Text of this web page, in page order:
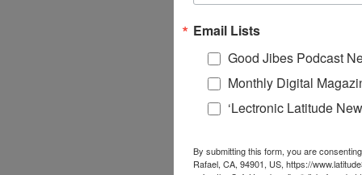
Email Lists
Good Jibes Podcast
Monthly Digital
‘Lectronic Latitude
By submitting this form, you are
Rafael, CA, 94901, US, https://